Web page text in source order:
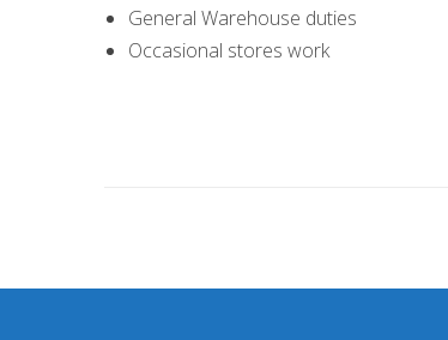
General Warehouse duties
Occasional stores work